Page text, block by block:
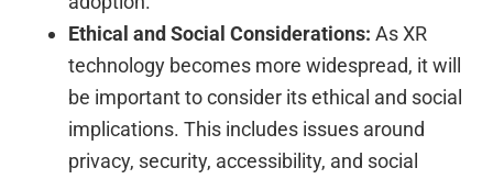
Ethical and Social Considerations: As XR
technology becomes more widespread, it will
be important to consider its ethical and social
implications. This includes issues around
privacy, security, accessibility, and social